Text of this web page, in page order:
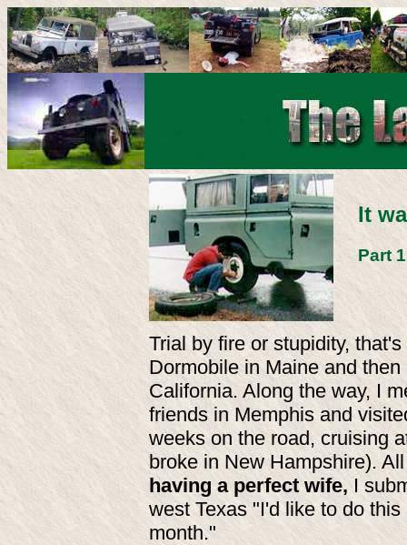
It
Part
Trial by fire or stupidity,
Dormobile in Maine and
California. Along the way, I
friends in Memphis and
weeks on the road, cruising
broke in New Hampshire).
having a perfect wife, I
west Texas "I'd like to do
month."